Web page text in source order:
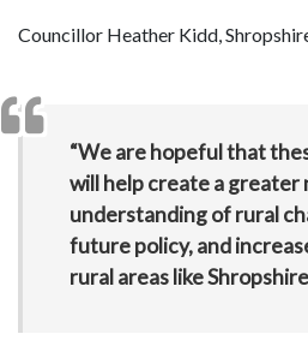
Councillor Heather Kidd,
“We are hopeful that
will help create a greater
understanding of rural
future policy, and
rural areas like